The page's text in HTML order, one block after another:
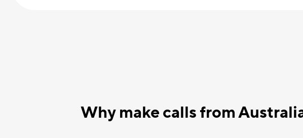
Why make calls from